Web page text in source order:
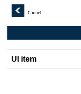
UI item